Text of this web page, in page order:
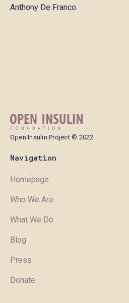
Anthony De Franco.
Open Insulin Project © 2022
Navigation
Homepage
Who We Are
What We Do
Blog
Press
Donate